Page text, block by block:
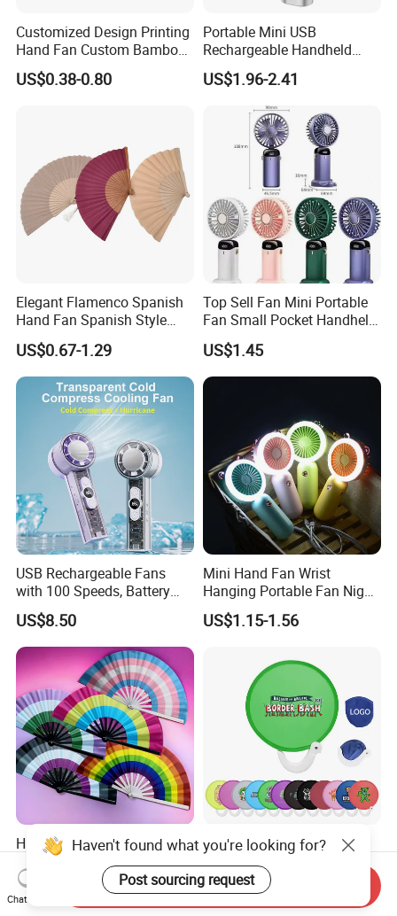
Customized Design Printing
Hand Fan Custom Bamboo
Folding Hand Fan
US$0.38-0.80
Portable Mini USB
Rechargeable Handheld
Cooling Fan with Long
Battery Life
US$1.96-2.41
Elegant Flamenco Spanish
Hand Fan Spanish Style
Handcrafted Abanico
US$0.67-1.29
Top Sell Fan Mini Portable
Fan Small Pocket Handheld
Long Lasting Desk Fan Air
Coolers Portable Hand Fan
Rechargeable Fan
US$1.45
USB Rechargeable Fans
with 100 Speeds, Battery
Operated Mini Fan with LED
US$8.50
Mini Hand Fan Wrist
Hanging Portable Fan Night
Light USB Rechargeable
Fans for Children and
US$1.15-1.56
High Quality Plastic Ribs
Custom Printed Folding
Hand Fan Bamboo Hand
Fan Wood Hand Fan
US$0.62-3.10
AI-MIHC Custom Brand
Logo Printed Lightweight
Travel Cooling Fan Compact
Round Folding Hand Fan
US$0.14-0.22
Haven't found what you're looking for?
Post sourcing request
Chat Now
Send Inquiry